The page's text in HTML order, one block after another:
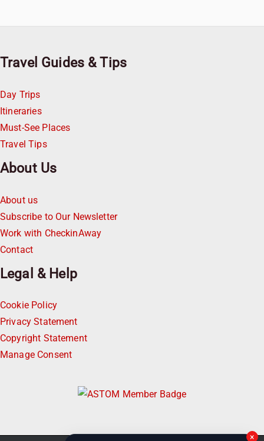
Travel Guides & Tips
Day Trips
Itineraries
Must-See Places
Travel Tips
About Us
About us
Subscribe to Our Newsletter
Work with CheckinAway
Contact
Legal & Help
Cookie Policy
Privacy Statement
Copyright Statement
Manage Consent
×